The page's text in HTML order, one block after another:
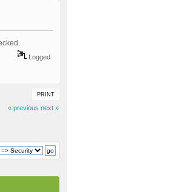
Logged
PRINT
« previous next »